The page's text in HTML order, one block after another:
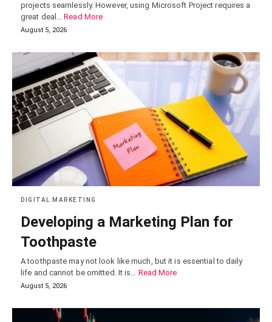
projects seamlessly. However, using Microsoft Project requires a
great deal…Read More
August 5, 2026
DIGITAL MARKETING
Developing a Marketing Plan for
Toothpaste
A toothpaste may not look like much, but it is essential to daily
life and cannot be omitted. It is… Read More
August 5, 2026